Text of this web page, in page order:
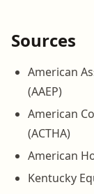
Sources
American
(AAEP)
American
(ACTHA)
American
Kentucky